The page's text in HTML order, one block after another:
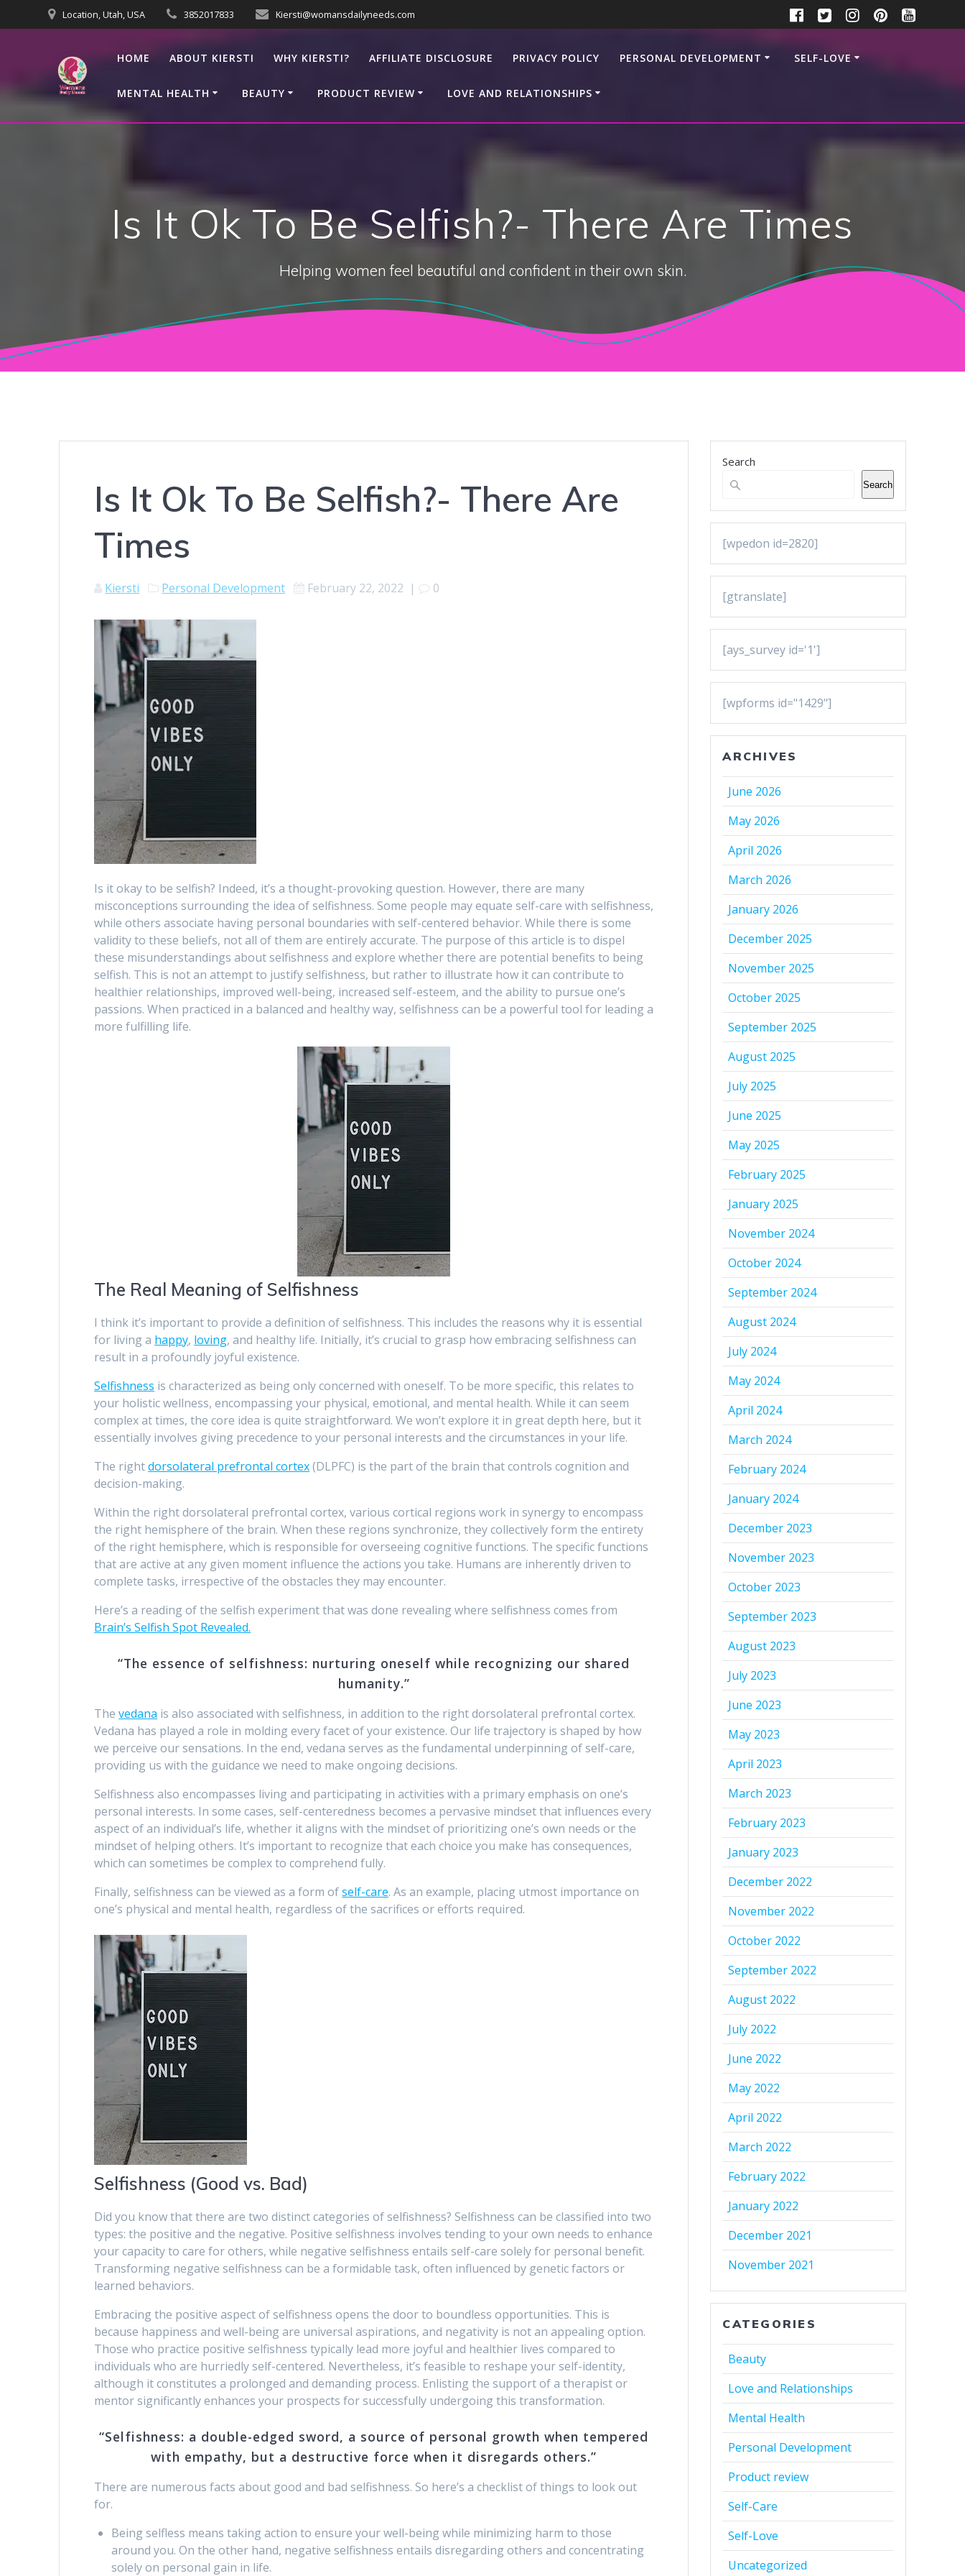
to
Location, Utah, USA 3852017833 Kiersti@womansdailyneeds.com
HOME ABOUT KIERSTI WHY KIERSTI? AFFILIATE DISCLOSURE PRIVACY POLICY PERSONAL DEVELOPMENT SELF-LOVE
MENTAL HEALTH BEAUTY PRODUCT REVIEW LOVE AND RELATIONSHIPS
Is It Ok To Be Selfish?- There Are Times
Helping women feel beautiful and confident in their own skin.
Is It Ok To Be Selfish?- There Are
Times
Kiersti Personal Development February 22, 2022 | 0
Is it okay to be selfish? Indeed, it’s a thought-provoking question. However, there are many
misconceptions surrounding the idea of selfishness. Some people may equate self-care with selfishness,
while others associate having personal boundaries with self-centered behavior. While there is some
validity to these beliefs, not all of them are entirely accurate. The purpose of this article is to dispel
these misunderstandings about selfishness and explore whether there are potential benefits to being
selfish. This is not an attempt to justify selfishness, but rather to illustrate how it can contribute to
healthier relationships, improved well-being, increased self-esteem, and the ability to pursue one’s
passions. When practiced in a balanced and healthy way, selfishness can be a powerful tool for leading a
more fulfilling life.
The Real Meaning of Selfishness
I think it’s important to provide a definition of selfishness. This includes the reasons why it is essential
for living a happy, loving, and healthy life. Initially, it’s crucial to grasp how embracing selfishness can
result in a profoundly joyful existence.
Selfishness is characterized as being only concerned with oneself. To be more specific, this relates to
your holistic wellness, encompassing your physical, emotional, and mental health. While it can seem
complex at times, the core idea is quite straightforward. We won’t explore it in great depth here, but it
essentially involves giving precedence to your personal interests and the circumstances in your life.
The rightdorsolateral prefrontal cortex(DLPFC) is the part of the brain that controls cognition and
decision-making.
Within the right dorsolateral prefrontal cortex, various cortical regions work in synergy to encompass
the right hemisphere of the brain. When these regions synchronize, they collectively form the entirety
of the right hemisphere, which is responsible for overseeing cognitive functions. The specific functions
that are active at any given moment influence the actions you take. Humans are inherently driven to
complete tasks, irrespective of the obstacles they may encounter.
Here’s a reading of the selfish experiment that was done revealing where selfishness comes from
Brain’s Selfish Spot Revealed.
“The essence of selfishness: nurturing oneself while recognizing our shared
humanity.”
Thevedana is also associated with selfishness, in addition to the right dorsolateral prefrontal cortex.
Vedana has played a role in molding every facet of your existence. Our life trajectory is shaped by how
we perceive our sensations. In the end, vedana serves as the fundamental underpinning of self-care,
providing us with the guidance we need to make ongoing decisions.
Selfishness also encompasses living and participating in activities with a primary emphasis on one’s
personal interests. In some cases, self-centeredness becomes a pervasive mindset that influences every
aspect of an individual’s life, whether it aligns with the mindset of prioritizing one’s own needs or the
mindset of helping others. It’s important to recognize that each choice you make has consequences,
which can sometimes be complex to comprehend fully.
Finally, selfishness can be viewed as a form ofself-care. As an example, placing utmost importance on
one’s physical and mental health, regardless of the sacrifices or efforts required.
Selfishness (Good vs. Bad)
Did you know that there are two distinct categories of selfishness? Selfishness can be classified into two
types: the positive and the negative. Positive selfishness involves tending to your own needs to enhance
your capacity to care for others, while negative selfishness entails self-care solely for personal benefit.
Transforming negative selfishness can be a formidable task, often influenced by genetic factors or
learned behaviors.
Embracing the positive aspect of selfishness opens the door to boundless opportunities. This is
because happiness and well-being are universal aspirations, and negativity is not an appealing option.
Those who practice positive selfishness typically lead more joyful and healthier lives compared to
individuals who are hurriedly self-centered. Nevertheless, it’s feasible to reshape your self-identity,
although it constitutes a prolonged and demanding process. Enlisting the support of a therapist or
mentor significantly enhances your prospects for successfully undergoing this transformation.
“Selfishness: a double-edged sword, a source of personal growth when tempered
with empathy, but a destructive force when it disregards others.”
There are numerous facts about good and bad selfishness. So here’s a checklist of things to look out
for.
Being selfless means taking action to ensure your well-being while minimizing harm to those
around you. On the other hand, negative selfishness entails disregarding others and concentrating
solely on personal gain in life.
Search
Search
[wpedon id=2820]
[gtranslate]
[ays_survey id='1']
[wpforms id="1429"]
ARCHIVES
June 2026
May 2026
April 2026
March 2026
January 2026
December 2025
November 2025
October 2025
September 2025
August 2025
July 2025
June 2025
May 2025
February 2025
January 2025
November 2024
October 2024
September 2024
August 2024
July 2024
May 2024
April 2024
March 2024
February 2024
January 2024
December 2023
November 2023
October 2023
September 2023
August 2023
July 2023
June 2023
May 2023
April 2023
March 2023
February 2023
January 2023
December 2022
November 2022
October 2022
September 2022
August 2022
July 2022
June 2022
May 2022
April 2022
March 2022
February 2022
January 2022
December 2021
November 2021
CATEGORIES
Beauty
Love and Relationships
Mental Health
Personal Development
Product review
Self-Care
Self-Love
Uncategorized